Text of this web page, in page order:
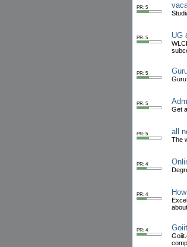
PR: 5
PR: 5 UG
PR: 5
PR: 5
Get
PR: 5 all
The
PR: 4
PR: 4
PR: 4